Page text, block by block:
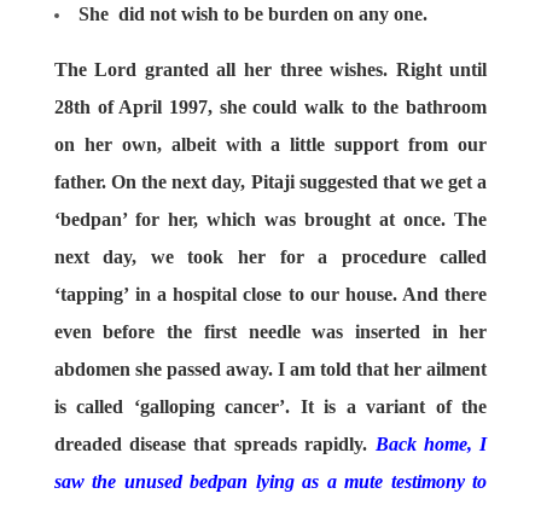
She did not wish to be burden on any one.
The Lord granted all her three wishes. Right until
28th of April 1997, she could walk to the bathroom
on her own, albeit with a little support from our
father. On the next day, Pitaji suggested that we get a
‘bedpan’ for her, which was brought at once. The
next day, we took her for a procedure called
‘tapping’ in a hospital close to our house. And there
even before the first needle was inserted in her
abdomen she passed away. I am told that her ailment
is called ‘galloping cancer’. It is a variant of the
dreaded disease that spreads rapidly. Back home, I
saw the unused bedpan lying as a mute testimony to